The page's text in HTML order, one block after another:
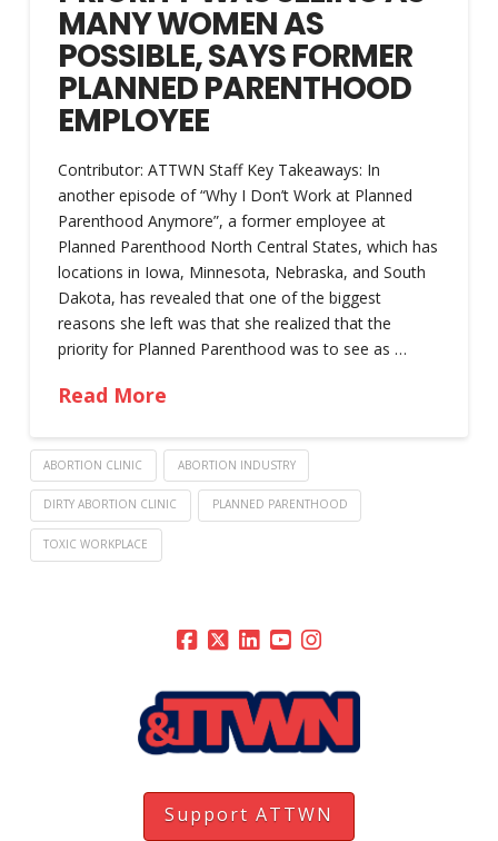
MANY WOMEN AS
POSSIBLE, SAYS FORMER
PLANNED PARENTHOOD
EMPLOYEE
Contributor: ATTWN Staff Key Takeaways: In
another episode of “Why I Don’t Work at Planned
Parenthood Anymore”, a former employee at
Planned Parenthood North Central States, which has
locations in Iowa, Minnesota, Nebraska, and South
Dakota, has revealed that one of the biggest
reasons she left was that she realized that the
priority for Planned Parenthood was to see as …
Read More
ABORTION CLINIC ABORTION INDUSTRY
DIRTY ABORTION CLINIC PLANNED PARENTHOOD
TOXIC WORKPLACE
Support ATTWN